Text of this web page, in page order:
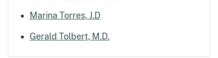
Marina Torres, J.D
Gerald Tolbert, M.D.